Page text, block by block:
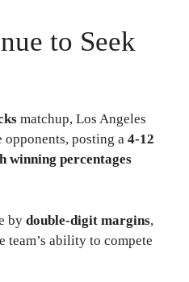
to Seek
matchup, Los Angeles
posting a 4-12
winning percentages
by double-digit margins,
team’s ability to compete